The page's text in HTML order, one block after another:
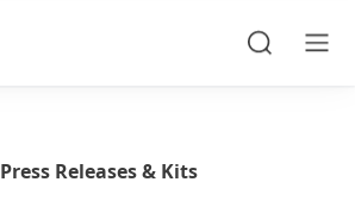
Press Releases & Kits